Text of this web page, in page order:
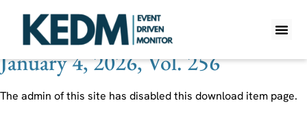
Theme:Prison
January 4, 2026, Vol. 256
The admin of this site has disabled this download item page.